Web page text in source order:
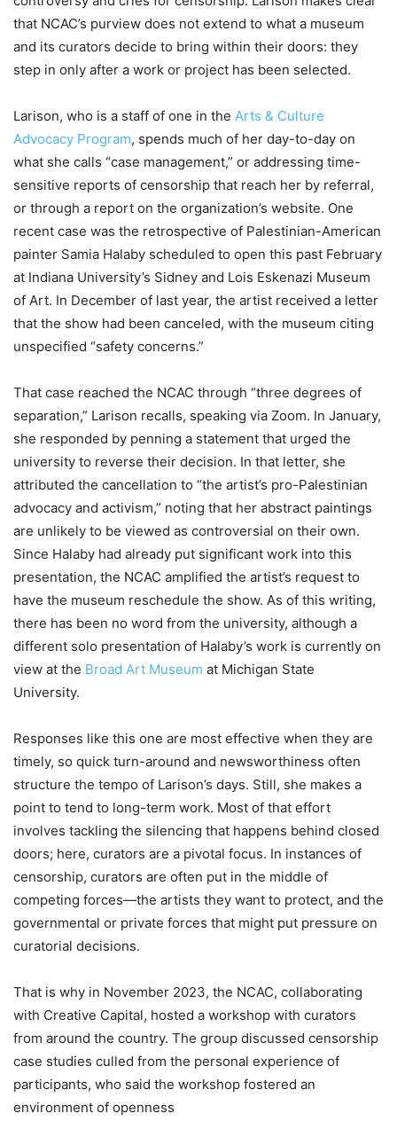
that NCAC’s purview does not extend to what a museum
and its curators decide to bring within their doors: they
step in only after a work or project has been selected.
Larison, who is a staff of one in the Arts & Culture
Advocacy Program, spends much of her day-to-day on
what she calls “case management,” or addressing time-
sensitive reports of censorship that reach her by referral,
or through a report on the organization’s website. One
recent case was the retrospective of Palestinian-American
painter Samia Halaby scheduled to open this past February
at Indiana University’s Sidney and Lois Eskenazi Museum
of Art. In December of last year, the artist received a letter
that the show had been canceled, with the museum citing
unspecified “safety concerns.”
That case reached the NCAC through “three degrees of
separation,” Larison recalls, speaking via Zoom. In January,
she responded by penning a statement that urged the
university to reverse their decision. In that letter, she
attributed the cancellation to “the artist’s pro-Palestinian
advocacy and activism,” noting that her abstract paintings
are unlikely to be viewed as controversial on their own.
Since Halaby had already put significant work into this
presentation, the NCAC amplified the artist’s request to
have the museum reschedule the show. As of this writing,
there has been no word from the university, although a
different solo presentation of Halaby’s work is currently on
view at the Broad Art Museum at Michigan State
University.
Responses like this one are most effective when they are
timely, so quick turn-around and newsworthiness often
structure the tempo of Larison’s days. Still, she makes a
point to tend to long-term work. Most of that effort
involves tackling the silencing that happens behind closed
doors; here, curators are a pivotal focus. In instances of
censorship, curators are often put in the middle of
competing forces—the artists they want to protect, and the
governmental or private forces that might put pressure on
curatorial decisions.
That is why in November 2023, the NCAC, collaborating
with Creative Capital, hosted a workshop with curators
from around the country. The group discussed censorship
case studies culled from the personal experience of
participants, who said the workshop fostered an
environment of openness